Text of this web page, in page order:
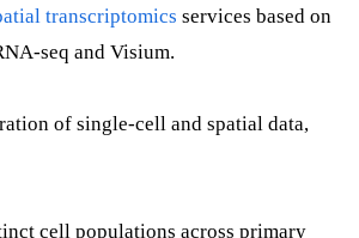
transcriptomics services based on
seq and Visium.
of single-cell and spatial data,
cell populations across primary